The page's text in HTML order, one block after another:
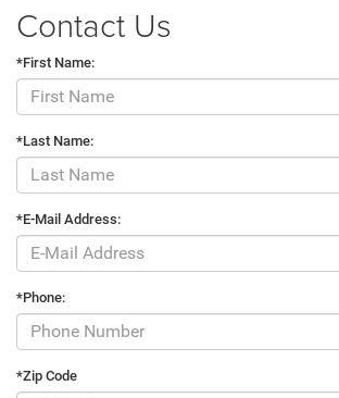
Contact Us
*First Name:
*Last Name:
*E-Mail Address:
*Phone:
*Zip Code